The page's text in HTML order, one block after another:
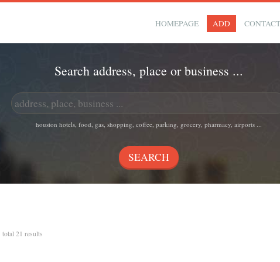
HOMEPAGE ADD
Search address, place or business ...
houston hotels, food, gas, shopping, coffee, parking, grocery, pharmacy, airports ...
total 21 results